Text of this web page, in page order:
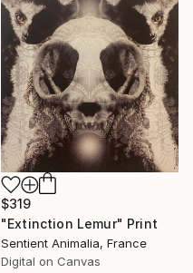
$319
"Extinction Lemur" Print
Sentient Animalia, France
Digital on Canvas